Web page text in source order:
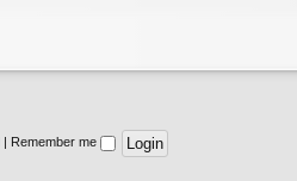
Remember me